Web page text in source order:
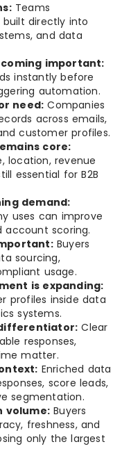
Teams
directly into
and data
important:
instantly before
automation.
need: Companies
across emails,
customer profiles.
core:
location, revenue
essential for B2B
demand:
uses can improve
account scoring.
Buyers
sourcing,
usage.
is expanding:
profiles inside data
systems.
Clear
responses,
matter.
Enriched data
score leads,
segmentation.
volume: Buyers
freshness, and
only the largest